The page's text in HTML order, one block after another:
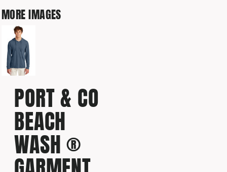
MORE IMAGES
PORT & CO
BEACH
WASH ®